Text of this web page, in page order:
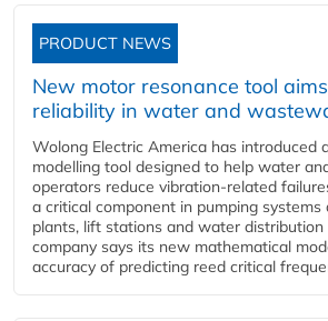
PRODUCT NEWS
New motor resonance tool
reliability in water and
Wolong Electric America has introduced
modelling tool designed to help water
operators reduce vibration-related
a critical component in pumping
plants, lift stations and water distribution
company says its new mathematical
accuracy of predicting reed critical